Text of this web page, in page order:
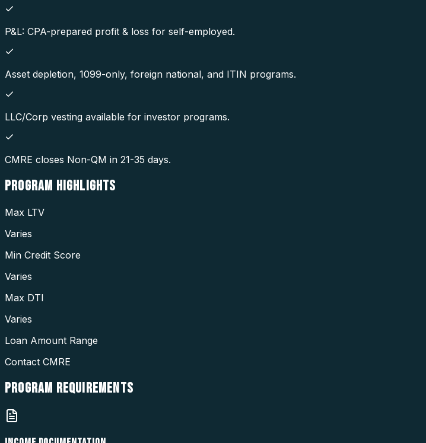
P&L: CPA-prepared profit & loss for self-employed.
Asset depletion, 1099-only, foreign national, and ITIN programs.
LLC/Corp vesting available for investor programs.
CMRE closes Non-QM in 21-35 days.
PROGRAM HIGHLIGHTS
Max LTV
Varies
Min Credit Score
Varies
Max DTI
Varies
Loan Amount Range
Contact CMRE
PROGRAM REQUIREMENTS